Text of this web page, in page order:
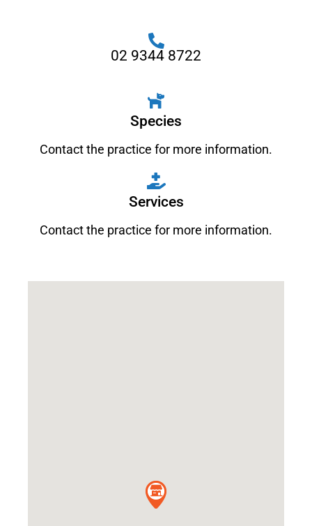
02 9344 8722
Species
Contact the practice for more information.
Services
Contact the practice for more information.